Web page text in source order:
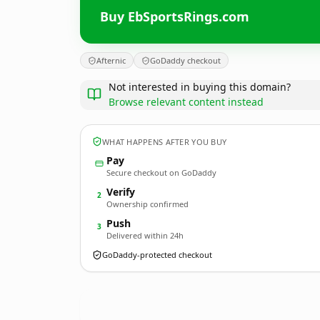
Buy EbSportsRings.com
Afternic GoDaddy checkout
Not interested in buying this domain?
Browse relevant content instead
WHAT HAPPENS AFTER YOU BUY
Pay
Secure checkout on GoDaddy
2 Verify
Ownership confirmed
3 Push
Delivered within 24h
GoDaddy-protected checkout